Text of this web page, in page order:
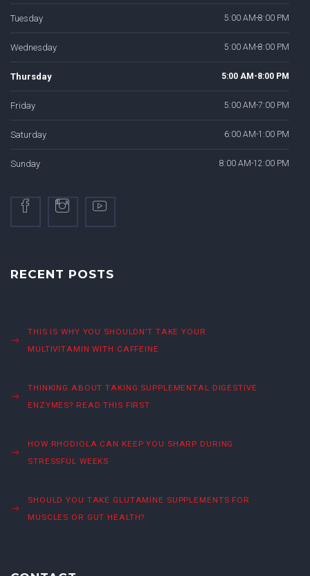
Tuesday 5:00 AM-8:00 PM
Wednesday 5:00 AM-8:00 PM
Thursday 5:00 AM-8:00 PM
Friday 5:00 AM-7:00 PM
Saturday 6:00 AM-1:00 PM
Sunday 8:00 AM-12:00 PM
RECENT POSTS
THIS IS WHY YOU SHOULDN’T TAKE YOUR
MULTIVITAMIN WITH CAFFEINE
THINKING ABOUT TAKING SUPPLEMENTAL DIGESTIVE
ENZYMES? READ THIS FIRST
HOW RHODIOLA CAN KEEP YOU SHARP DURING
STRESSFUL WEEKS
SHOULD YOU TAKE GLUTAMINE SUPPLEMENTS FOR
MUSCLES OR GUT HEALTH?